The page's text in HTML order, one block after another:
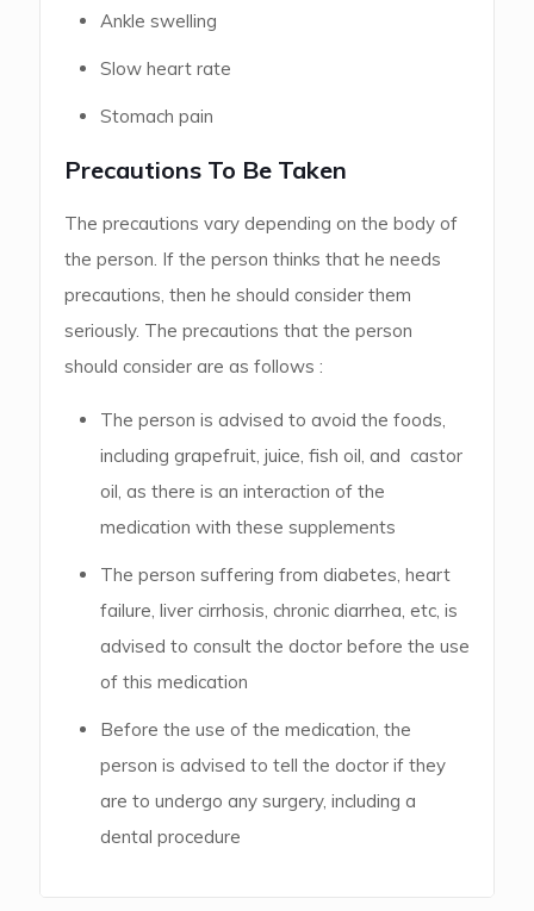
Ankle swelling
Slow heart rate
Stomach pain
Precautions To Be Taken
The precautions vary depending on the body of
the person. If the person thinks that he needs
precautions, then he should consider them
seriously. The precautions that the person
should consider are as follows :
The person is advised to avoid the foods,
including grapefruit, juice, fish oil, and castor
oil, as there is an interaction of the
medication with these supplements
The person suffering from diabetes, heart
failure, liver cirrhosis, chronic diarrhea, etc, is
advised to consult the doctor before the use
of this medication
Before the use of the medication, the
person is advised to tell the doctor if they
are to undergo any surgery, including a
dental procedure